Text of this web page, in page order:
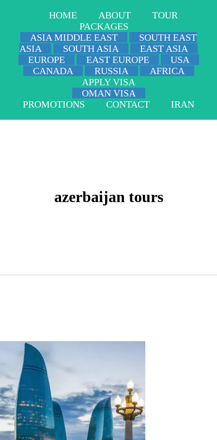
HOME ABOUT
TOUR
PACKAGES
ASIA MIDDLE EAST
SOUTH EAST
ASIA
SOUTH ASIA
EAST ASIA
EUROPE
EAST EUROPE
USA
CANADA
RUSSIA
AFRICA
APPLY VISA
OMAN VISA
PROMOTIONS
CONTACT IRAN
azerbaijan tours